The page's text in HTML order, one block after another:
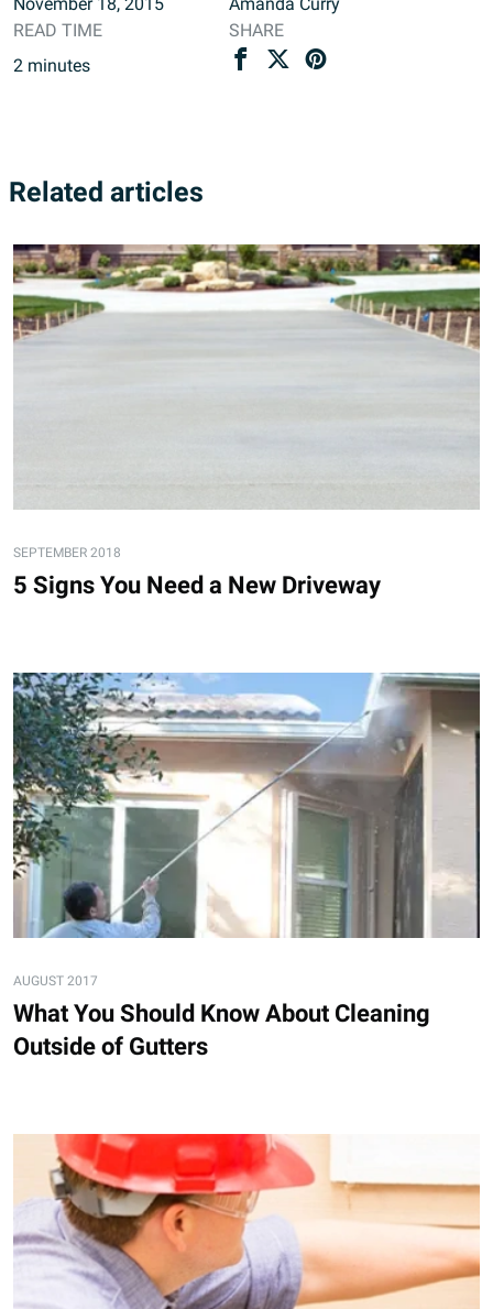
November 18, 2015
Amanda Curry
READ TIME
2 minutes
SHARE
Related articles
SEPTEMBER 2018
5 Signs You Need a New Driveway
AUGUST 2017
What You Should Know About Cleaning
Outside of Gutters